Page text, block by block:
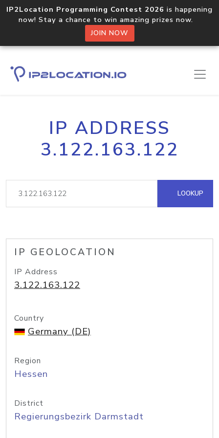
IP2Location Programming Contest 2026 is happening
now! Stay a chance to win amazing prizes now.
JOIN NOW
IP ADDRESS
3.122.163.122
LOOKUP
IP GEOLOCATION
IP Address
3.122.163.122
Country
Germany (DE)
Region
Hessen
District
Regierungsbezirk Darmstadt